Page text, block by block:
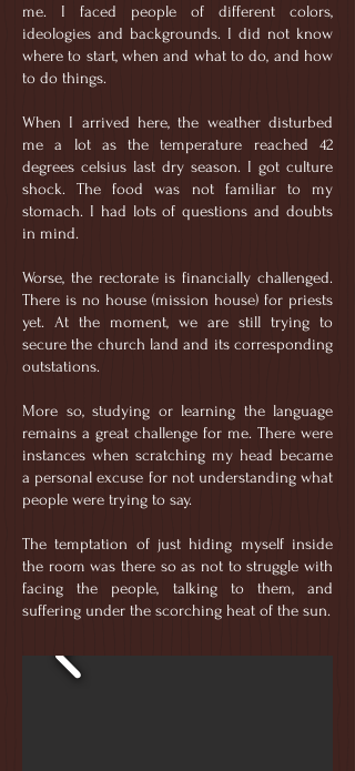
me. I faced people of different colors,
ideologies and backgrounds. I did not know
where to start, when and what to do, and how
to do things.
When I arrived here, the weather disturbed
me a lot as the temperature reached 42
degrees celsius last dry season. I got culture
shock. The food was not familiar to my
stomach. I had lots of questions and doubts
in mind.
Worse, the rectorate is financially challenged.
There is no house (mission house) for priests
yet. At the moment, we are still trying to
secure the church land and its corresponding
outstations.
More so, studying or learning the language
remains a great challenge for me. There were
instances when scratching my head became
a personal excuse for not understanding what
people were trying to say.
The temptation of just hiding myself inside
the room was there so as not to struggle with
facing the people, talking to them, and
suffering under the scorching heat of the sun.